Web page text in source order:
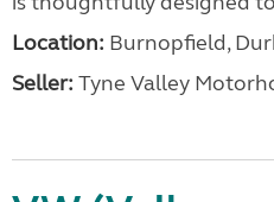
Location: Burnopfield,
Seller: Tyne Valley